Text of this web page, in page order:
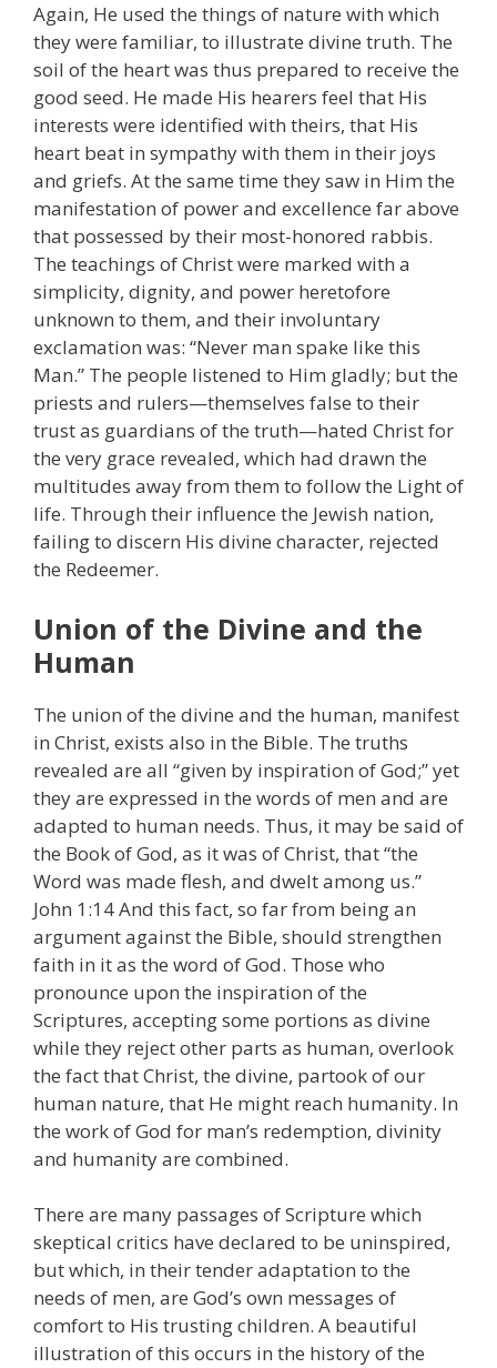
Again, He used the things of nature with which
they were familiar, to illustrate divine truth. The
soil of the heart was thus prepared to receive the
good seed. He made His hearers feel that His
interests were identified with theirs, that His
heart beat in sympathy with them in their joys
and griefs. At the same time they saw in Him the
manifestation of power and excellence far above
that possessed by their most-honored rabbis.
The teachings of Christ were marked with a
simplicity, dignity, and power heretofore
unknown to them, and their involuntary
exclamation was: “Never man spake like this
Man.” The people listened to Him gladly; but the
priests and rulers—themselves false to their
trust as guardians of the truth—hated Christ for
the very grace revealed, which had drawn the
multitudes away from them to follow the Light of
life. Through their influence the Jewish nation,
failing to discern His divine character, rejected
the Redeemer.
Union of the Divine and the
Human
The union of the divine and the human, manifest
in Christ, exists also in the Bible. The truths
revealed are all “given by inspiration of God;” yet
they are expressed in the words of men and are
adapted to human needs. Thus, it may be said of
the Book of God, as it was of Christ, that “the
Word was made flesh, and dwelt among us.”
John 1:14 And this fact, so far from being an
argument against the Bible, should strengthen
faith in it as the word of God. Those who
pronounce upon the inspiration of the
Scriptures, accepting some portions as divine
while they reject other parts as human, overlook
the fact that Christ, the divine, partook of our
human nature, that He might reach humanity. In
the work of God for man’s redemption, divinity
and humanity are combined.
There are many passages of Scripture which
skeptical critics have declared to be uninspired,
but which, in their tender adaptation to the
needs of men, are God’s own messages of
comfort to His trusting children. A beautiful
illustration of this occurs in the history of the